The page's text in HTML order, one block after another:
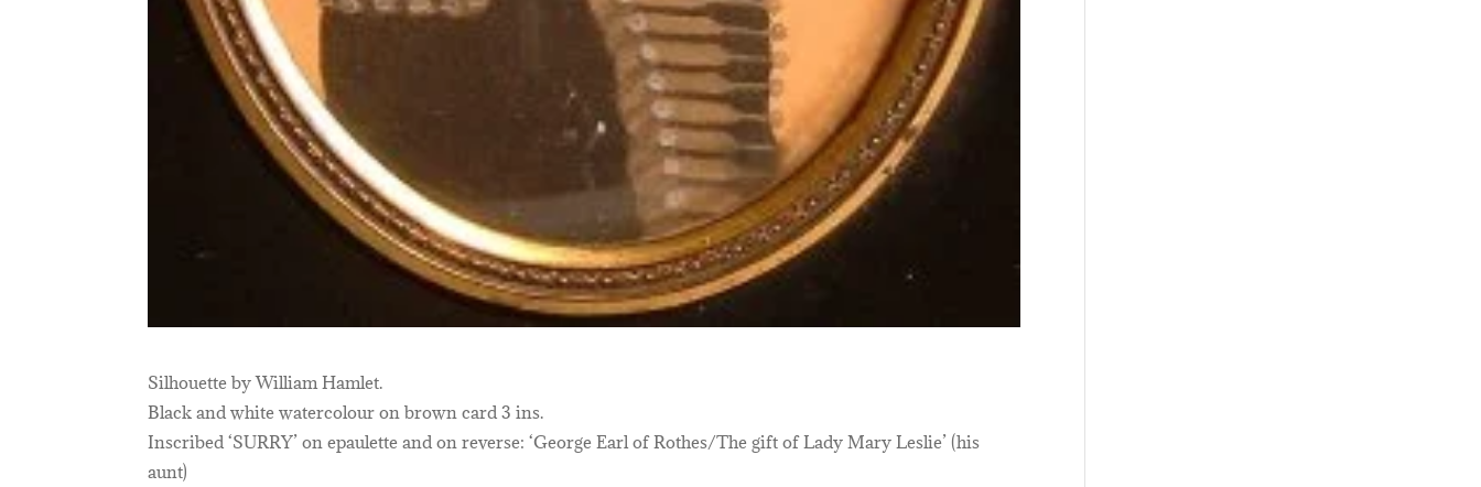
Silhouette by William Hamlet.
Black and white watercolour on brown card 3 ins.
Inscribed ‘SURRY’ on epaulette and on reverse: ‘George Earl of Rothes/The gift of Lady Mary Leslie’ (his
aunt)